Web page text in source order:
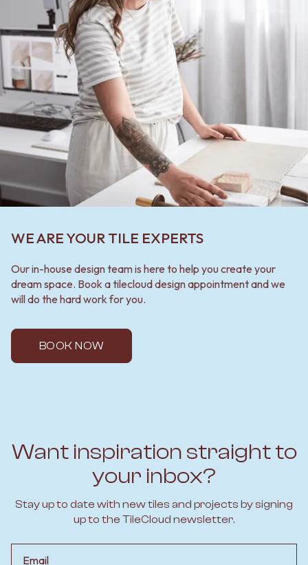
WE ARE YOUR TILE EXPERTS
Our in-house design team is here to help you create your
dream space. Book a tilecloud design appointment and we
will do the hard work for you.
BOOK NOW
Want inspiration straight to
your inbox?
Stay up to date with new tiles and projects by signing
up to the TileCloud newsletter.